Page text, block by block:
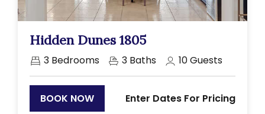
Previous Next
Hidden Dunes 1805
3 Bedrooms 3 Baths 10Guests
BOOK NOW Enter Dates For Pricing